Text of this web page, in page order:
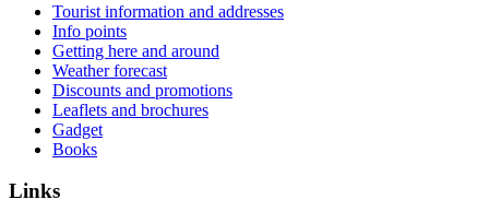
Tourist information and addresses
Info points
Getting here and around
Weather forecast
Discounts and promotions
Leaflets and brochures
Gadget
Books
Links